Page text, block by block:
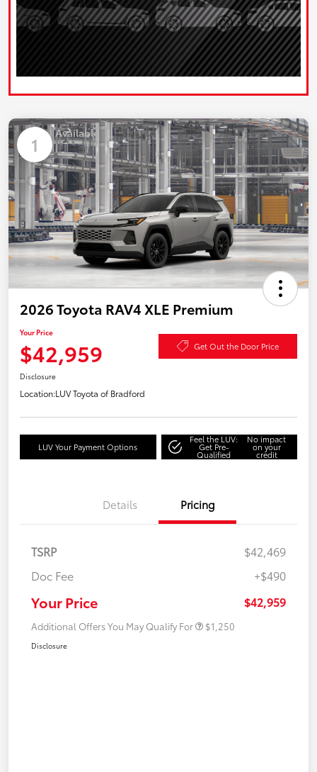
1 Available
2026 Toyota RAV4 XLE Premium
Your Price
$42,959 Get Out the Door Price
Disclosure
Location:LUV Toyota of Bradford
LUV Your Payment Options
Feel the LUV:
Get Pre-
Qualified
No impact
on your
credit
Details Pricing
TSRP
$42,469
Doc Fee
+$490
Your Price $42,959
Additional Offers You May Qualify For $1,250
Disclosure